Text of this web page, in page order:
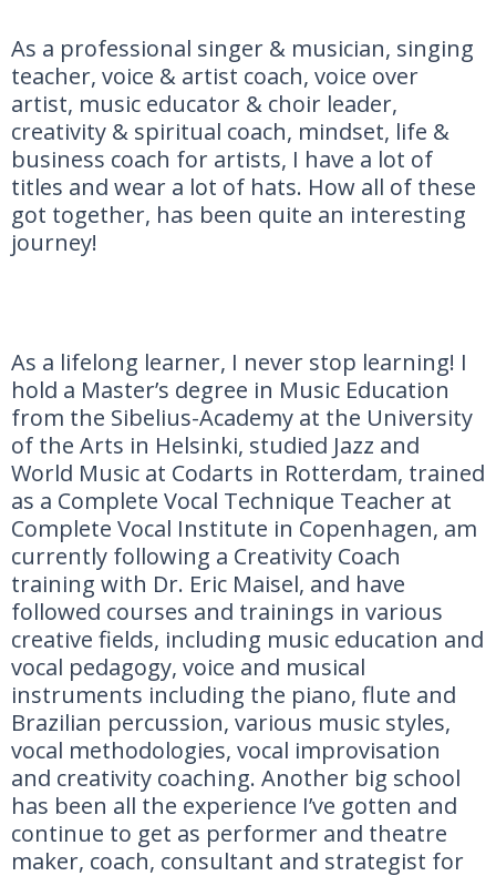
As a professional singer & musician, singing
teacher, voice & artist coach, voice over
artist, music educator & choir leader,
creativity & spiritual coach, mindset, life &
business coach for artists, I have a lot of
titles and wear a lot of hats. How all of these
got together, has been quite an interesting
journey!
As a lifelong learner, I never stop learning! I
hold a Master’s degree in Music Education
from the Sibelius-Academy at the University
of the Arts in Helsinki, studied Jazz and
World Music at Codarts in Rotterdam, trained
as a Complete Vocal Technique Teacher at
Complete Vocal Institute in Copenhagen, am
currently following a Creativity Coach
training with Dr. Eric Maisel, and have
followed courses and trainings in various
creative fields, including music education and
vocal pedagogy, voice and musical
instruments including the piano, flute and
Brazilian percussion, various music styles,
vocal methodologies, vocal improvisation
and creativity coaching. Another big school
has been all the experience I’ve gotten and
continue to get as performer and theatre
maker, coach, consultant and strategist for